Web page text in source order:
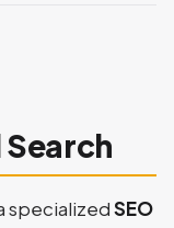
specializedSEO